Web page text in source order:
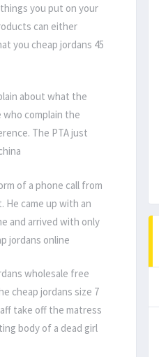
you put on your
can either
you cheap jordans 45
about what the
complain the
The PTA just
of a phone call from
He came up with an
and arrived with only
jordans online
wholesale free
cheap jordans size 7
take off the matress
body of a dead girl